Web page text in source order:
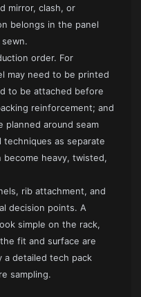
mirror, clash, or
belongs in the panel
order. For
may need to be printed
to be attached before
reinforcement; and
planned around seam
as separate
heavy, twisted,
rib attachment, and
decision points. A
simple on the rack,
fit and surface are
a detailed tech pack
sampling.